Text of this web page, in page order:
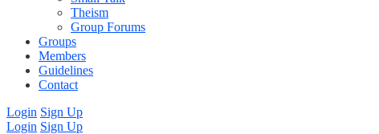
Theism
Group Forums
Groups
Members
Guidelines
Contact
Login Sign Up
Login Sign Up